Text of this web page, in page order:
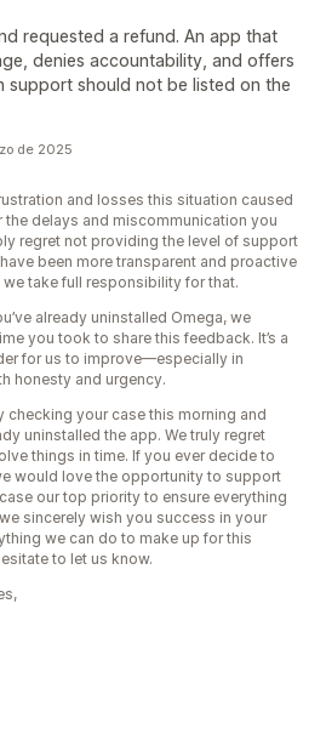
requested a refund. An app that
denies accountability, and offers
support should not be listed on the
de 2025
and losses this situation caused
the delays and miscommunication you
regret not providing the level of support
been more transparent and proactive
take full responsibility for that.
already uninstalled Omega, we
you took to share this feedback. It’s a
for us to improve—especially in
honesty and urgency.
checking your case this morning and
uninstalled the app. We truly regret
things in time. If you ever decide to
would love the opportunity to support
our top priority to ensure everything
sincerely wish you success in your
we can do to make up for this
to let us know.